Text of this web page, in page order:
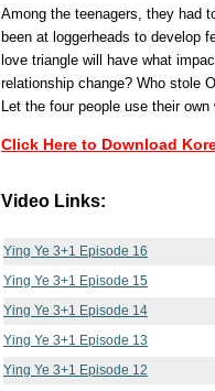
Among the teenagers, they had
been at loggerheads to develop
love triangle will have what
relationship change? Who stole
Let the four people use their
Click Here to Download
Video Links:
Ying Ye 3+1 Episode 16
Ying Ye 3+1 Episode 15
Ying Ye 3+1 Episode 14
Ying Ye 3+1 Episode 13
Ying Ye 3+1 Episode 12